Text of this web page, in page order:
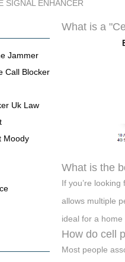
SIGNAL ENHANCER
What is a
What is the
If you’re
allows multiple
ideal for a
How do cell
Most people
Jammer
Call Blocker
Uk Law
Moody